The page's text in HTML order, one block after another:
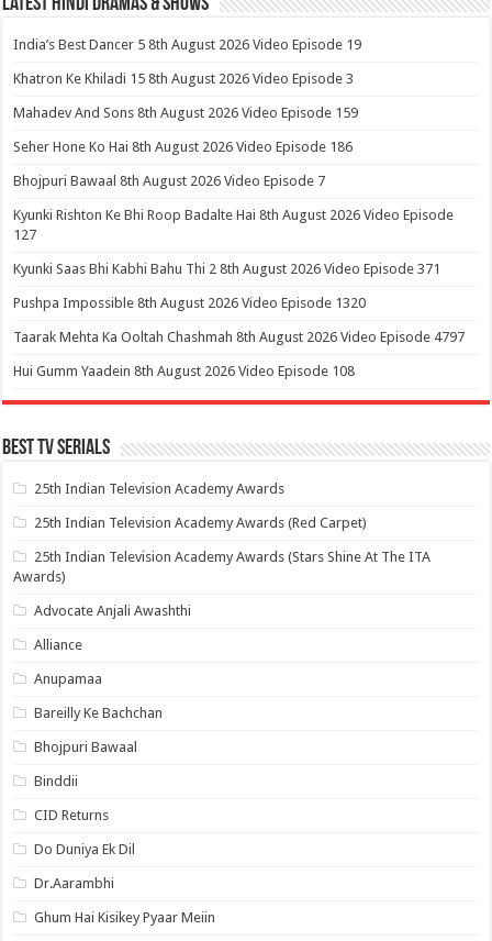
India’s Best Dancer 5 8th August 2026 Video Episode 19
Khatron Ke Khiladi 15 8th August 2026 Video Episode 3
Mahadev And Sons 8th August 2026 Video Episode 159
Seher Hone Ko Hai 8th August 2026 Video Episode 186
Bhojpuri Bawaal 8th August 2026 Video Episode 7
Kyunki Rishton Ke Bhi Roop Badalte Hai 8th August 2026 Video Episode
127
Kyunki Saas Bhi Kabhi Bahu Thi 2 8th August 2026 Video Episode 371
Pushpa Impossible 8th August 2026 Video Episode 1320
Taarak Mehta Ka Ooltah Chashmah 8th August 2026 Video Episode 4797
Hui Gumm Yaadein 8th August 2026 Video Episode 108
Best Tv Serials
25th Indian Television Academy Awards
25th Indian Television Academy Awards (Red Carpet)
25th Indian Television Academy Awards (Stars Shine At The ITA
Awards)
Advocate Anjali Awashthi
Alliance
Anupamaa
Bareilly Ke Bachchan
Bhojpuri Bawaal
Binddii
CID Returns
Do Duniya Ek Dil
Dr.Aarambhi
Ghum Hai Kisikey Pyaar Meiin